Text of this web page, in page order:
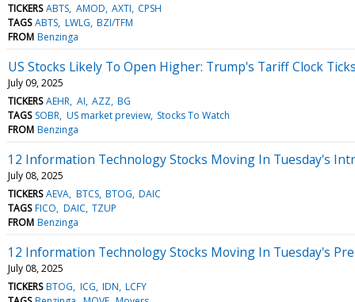
TICKERS ABTS AMOD AXTI CPSH
TAGS ABTS LWLG BZI/TFM
FROM Benzinga
US Stocks Likely To Open Higher: Trump's Tariff Clock
July 09, 2025
TICKERS AEHR AI AZZ BG
TAGS SOBR US market preview Stocks To Watch
FROM Benzinga
12 Information Technology Stocks Moving In Tuesday's
July 08, 2025
TICKERS AEVA BTCS BTOG DAIC
TAGS FICO DAIC TZUP
FROM Benzinga
12 Information Technology Stocks Moving In Tuesday's
July 08, 2025
TICKERS BTOG ICG IDN LCFY